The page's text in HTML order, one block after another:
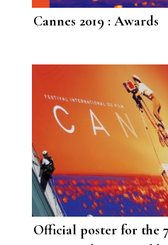
Cannes 2019 : Awards
Official poster for the